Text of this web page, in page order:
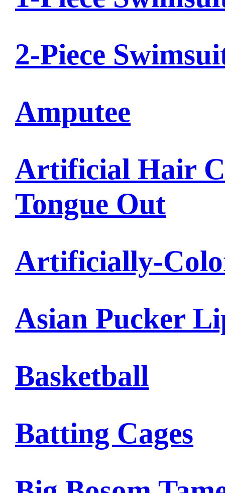
2-Piece
Amputee
Artificial Hair
Tongue Out
Artificially-
Asian Pucker
Basketball
Batting Cages